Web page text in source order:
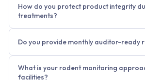
BRC Global Standard for Food Safety
Edition 9 documentation requirements. All
records, product registers, SDS sheets,
reports, and corrective action logs are
How do you protect product integrity
treatments?
eliminate contact with food, packaging,
surfaces. Treatments are scheduled
windows where possible. When
use only targeted methods such as gel
Do you provide monthly auditor-ready
zone, pest identification and activity
What is your rodent monitoring
facilities?